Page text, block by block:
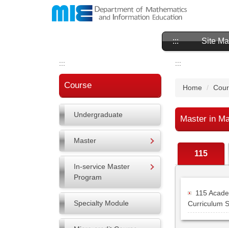
::: Site
:::
Course
Undergraduate
Master
In-service Master
Program
Specialty Module
:::
Home
Master in
115
115
Curriculum